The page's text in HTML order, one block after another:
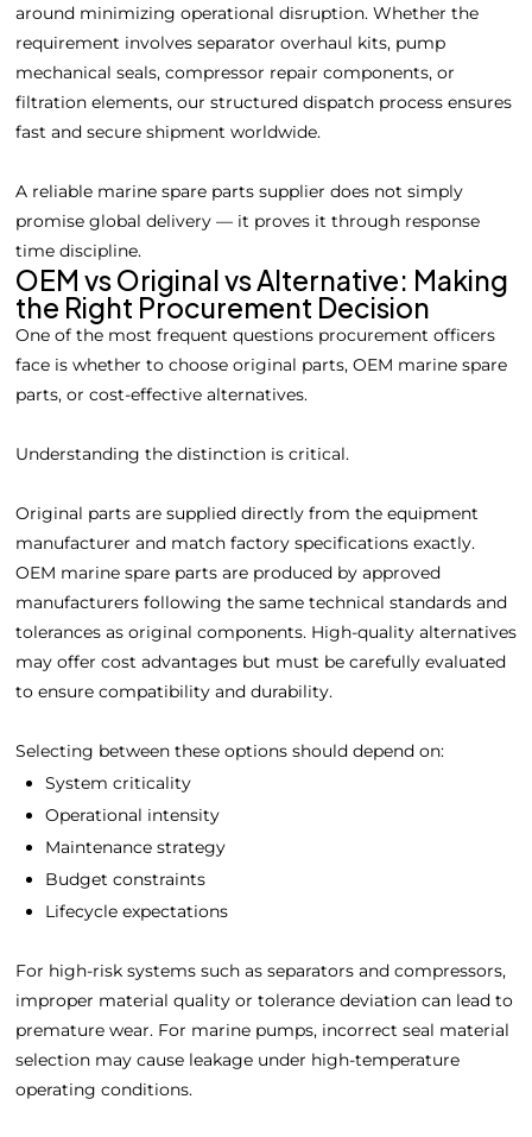
around minimizing operational disruption. Whether the
requirement involves separator overhaul kits, pump
mechanical seals, compressor repair components, or
filtration elements, our structured dispatch process ensures
fast and secure shipment worldwide.
A reliable marine spare parts supplier does not simply
promise global delivery — it proves it through response
time discipline.
OEM vs Original vs Alternative: Making
the Right Procurement Decision
One of the most frequent questions procurement officers
face is whether to choose original parts, OEM marine spare
parts, or cost-effective alternatives.
Understanding the distinction is critical.
Original parts are supplied directly from the equipment
manufacturer and match factory specifications exactly.
OEM marine spare parts are produced by approved
manufacturers following the same technical standards and
tolerances as original components. High-quality alternatives
may offer cost advantages but must be carefully evaluated
to ensure compatibility and durability.
Selecting between these options should depend on:
System criticality
Operational intensity
Maintenance strategy
Budget constraints
Lifecycle expectations
For high-risk systems such as separators and compressors,
improper material quality or tolerance deviation can lead to
premature wear. For marine pumps, incorrect seal material
selection may cause leakage under high-temperature
operating conditions.